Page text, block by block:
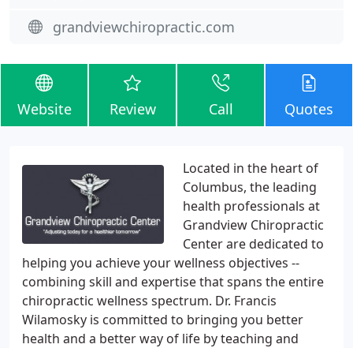
grandviewchiropractic.com
Website Review Call Quotes
Located in the heart of
Columbus, the leading
health professionals at
Grandview Chiropractic
Center are dedicated to
helping you achieve your wellness objectives --
combining skill and expertise that spans the entire
chiropractic wellness spectrum. Dr. Francis
Wilamosky is committed to bringing you better
health and a better way of life by teaching and